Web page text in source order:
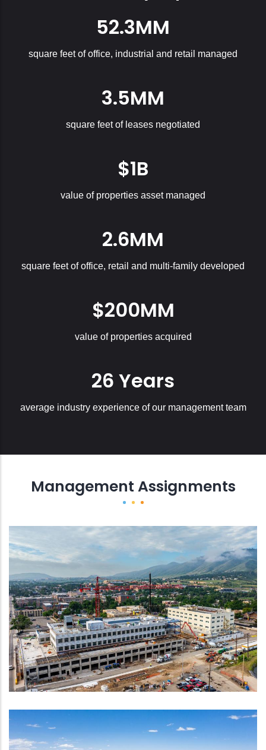
52.3MM
square feet of office, industrial and retail managed
3.5MM
square feet of leases negotiated
$1B
value of properties asset managed
2.6MM
square feet of office, retail and multi-family developed
$200MM
value of properties acquired
26 Years
average industry experience of our management team
Management Assignments